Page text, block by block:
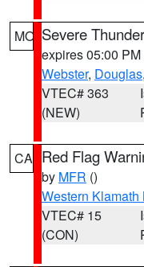
MO Severe
expires 05:00 PM
Webster, Douglas,
VTEC# 363
(NEW)
CA Red Flag
by MFR ()
Western
VTEC# 15
(CON)